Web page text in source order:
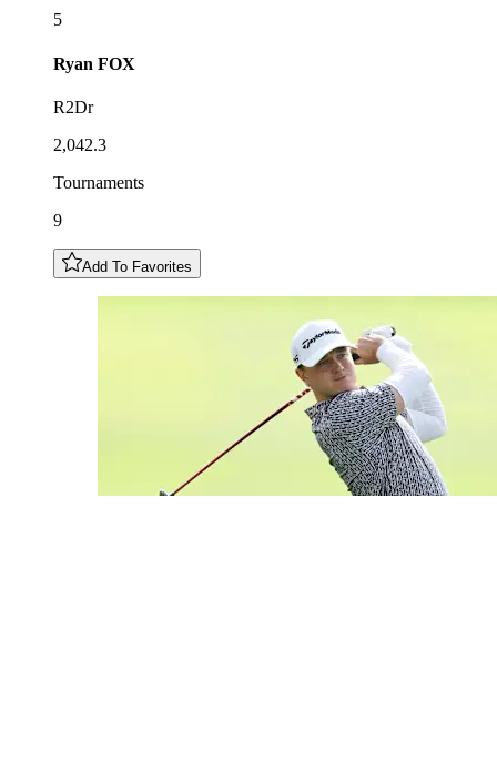
5
Ryan FOX
R2Dr
2,042.3
Tournaments
9
Add To Favorites